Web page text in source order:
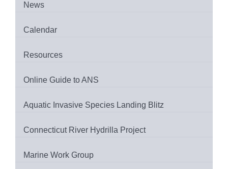
News
Calendar
Resources
Online Guide to ANS
Aquatic Invasive Species Landing Blitz
Connecticut River Hydrilla Project
Marine Work Group